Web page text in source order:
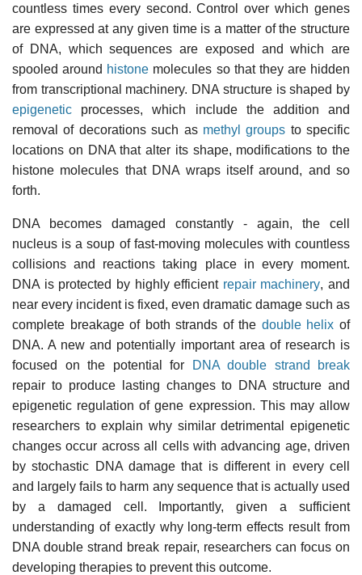
countless times every second. Control over which genes
are expressed at any given time is a matter of the structure
of DNA, which sequences are exposed and which are
spooled around histone molecules so that they are hidden
from transcriptional machinery. DNA structure is shaped by
epigenetic processes, which include the addition and
removal of decorations such as methyl groups to specific
locations on DNA that alter its shape, modifications to the
histone molecules that DNA wraps itself around, and so
forth.
DNA becomes damaged constantly - again, the cell
nucleus is a soup of fast-moving molecules with countless
collisions and reactions taking place in every moment.
DNA is protected by highly efficient repair machinery, and
near every incident is fixed, even dramatic damage such as
complete breakage of both strands of the double helix of
DNA. A new and potentially important area of research is
focused on the potential for
DNA double strand break
repair to produce lasting changes to DNA structure and
epigenetic regulation of gene expression. This may allow
researchers to explain why similar detrimental epigenetic
changes occur across all cells with advancing age, driven
by stochastic DNA damage that is different in every cell
and largely fails to harm any sequence that is actually used
by a damaged cell. Importantly, given a sufficient
understanding of exactly why long-term effects result from
DNA double strand break repair, researchers can focus on
developing therapies to prevent this outcome.